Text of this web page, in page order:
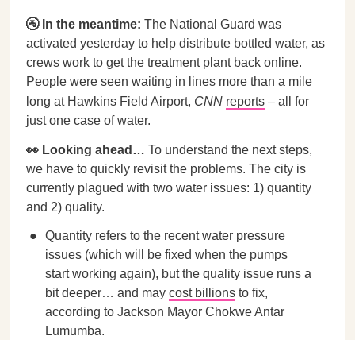
🚰 In the meantime: The National Guard was
activated yesterday to help distribute bottled water, as
crews work to get the treatment plant back online.
People were seen waiting in lines more than a mile
long at Hawkins Field Airport, CNN reports – all for
just one case of water.
👀 Looking ahead… To understand the next steps,
we have to quickly revisit the problems. The city is
currently plagued with two water issues: 1) quantity
and 2) quality.
Quantity refers to the recent water pressure
issues (which will be fixed when the pumps
start working again), but the quality issue runs a
bit deeper… and may cost billions to fix,
according to Jackson Mayor Chokwe Antar
Lumumba.